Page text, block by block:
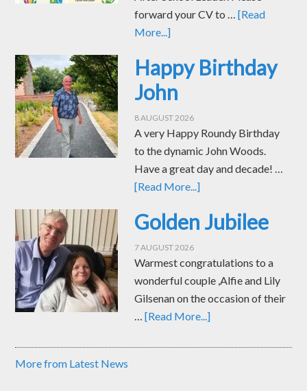
forward your CV to …[Read
More...]
Happy Birthday
John
8 AUGUST 2026
A very Happy Roundy Birthday
to the dynamic John Woods.
Have a great day and decade! …
[Read More...]
Golden Jubilee
7 AUGUST 2026
Warmest congratulations to a
wonderful couple ,Alfie and Lily
Gilsenan on the occasion of their
…[Read More...]
More from Latest News